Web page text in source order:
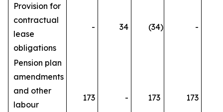
Provision for
contractual
lease
obligations
- 34 (34) -
Pension plan
amendments
and other
labour
173 - 173 173